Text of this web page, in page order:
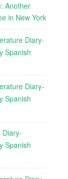
Another
in New York
Diary-
Spanish
Diary-
Spanish
Diary-
Spanish